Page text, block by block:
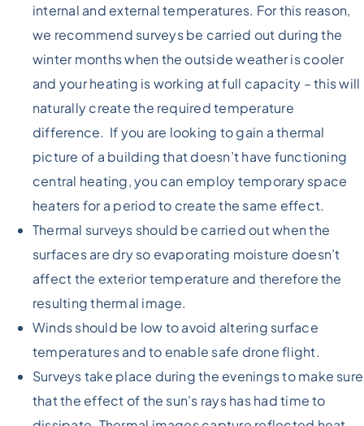
internal and external temperatures. For this reason,
we recommend surveys be carried out during the
winter months when the outside weather is cooler
and your heating is working at full capacity – this will
naturally create the required temperature
difference. If you are looking to gain a thermal
picture of a building that doesn’t have functioning
central heating, you can employ temporary space
heaters for a period to create the same effect.
Thermal surveys should be carried out when the
surfaces are dry so evaporating moisture doesn’t
affect the exterior temperature and therefore the
resulting thermal image.
Winds should be low to avoid altering surface
temperatures and to enable safe drone flight.
Surveys take place during the evenings to make sure
that the effect of the sun’s rays has had time to